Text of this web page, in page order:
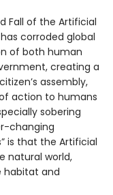
Fall of the Artificial
corroded global
of both human
creating a
assembly,
action to humans
sobering
changing
is that the Artificial
natural world,
habitat and